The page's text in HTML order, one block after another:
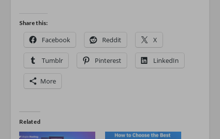
Share this:
Facebook Reddit X
Tumblr Pinterest LinkedIn
More
Related